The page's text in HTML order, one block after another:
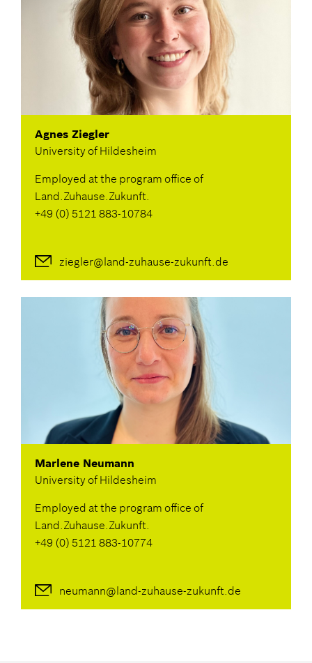
Agnes Ziegler
University of Hildesheim
Employed at the program office of
Land.Zuhause.Zukunft.
+49 (0) 5121 883-10784
ziegler@land-zuhause-zukunft.de
Marlene Neumann
University of Hildesheim
Employed at the program office of
Land.Zuhause.Zukunft.
+49 (0) 5121 883-10774
neumann@land-zuhause-zukunft.de